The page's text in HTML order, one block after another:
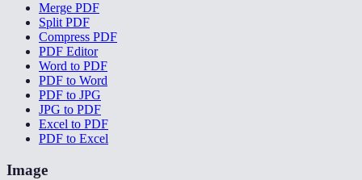
Merge PDF
Split PDF
Compress PDF
PDF Editor
Word to PDF
PDF to Word
PDF to JPG
JPG to PDF
Excel to PDF
PDF to Excel
Image